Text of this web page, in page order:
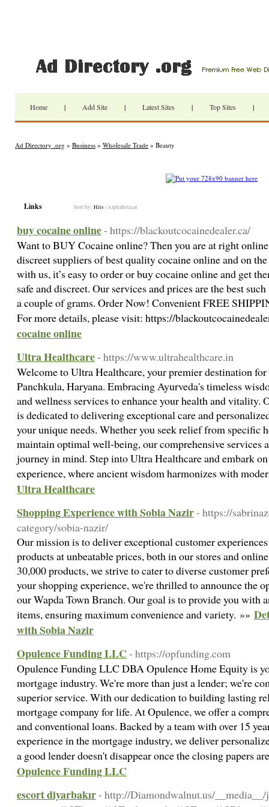
Home | Add Site | Latest Sites | Top Sites |
Ad Directory .org » Business » Wholesale Trade » Beauty
Links Sort by: Hits | Alphabetical
buy cocaine online- https://blackoutcocainedealer.ca/
Want to BUY Cocaine online? Then you are at right
discreet suppliers of best quality cocaine online and on
with us, it’s easy to order or buy cocaine online and get
safe and discreet. Our services and prices are the best
a couple of grams. Order Now! Convenient FREE
For more details, please visit: https://
cocaine online
Ultra Healthcare- https://www.ultrahealthcare.in
Welcome to Ultra Healthcare, your premier destination
Panchkula, Haryana. Embracing Ayurveda's timeless
and wellness services to enhance your health and vitality.
is dedicated to delivering exceptional care and
your unique needs. Whether you seek relief from specific
maintain optimal well-being, our comprehensive services
journey in mind. Step into Ultra Healthcare and embark
experience, where ancient wisdom harmonizes with
Ultra Healthcare
Shopping Experience with Sobia Nazir- https://
category/sobia-nazir/
Our mission is to deliver exceptional customer
products at unbeatable prices, both in our stores and
30,000 products, we strive to cater to diverse customer
your shopping experience, we're thrilled to announce the
our Wapda Town Branch. Our goal is to provide you with
items, ensuring maximum convenience and variety. »»
with Sobia Nazir
Opulence Funding LLC - https://opfunding.com
Opulence Funding LLC DBA Opulence Home Equity is
mortgage industry. We're more than just a lender; we're
superior service. With our dedication to building lasting
mortgage company for life. At Opulence, we offer a
and conventional loans. Backed by a team with over 15
experience in the mortgage industry, we deliver
a good lender doesn't disappear once the closing papers
Opulence Funding LLC
escort diyarbakır- http://Diamondwalnut.us/